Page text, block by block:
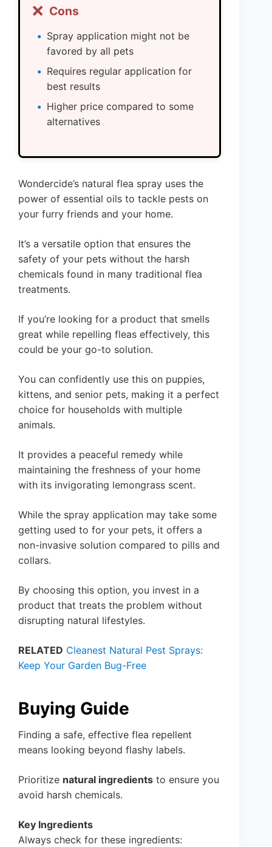
❌ Cons
Spray application might not be
favored by all pets
Requires regular application for
best results
Higher price compared to some
alternatives
Wondercide’s natural flea spray uses the
power of essential oils to tackle pests on
your furry friends and your home.
It’s a versatile option that ensures the
safety of your pets without the harsh
chemicals found in many traditional flea
treatments.
If you’re looking for a product that smells
great while repelling fleas effectively, this
could be your go-to solution.
You can confidently use this on puppies,
kittens, and senior pets, making it a perfect
choice for households with multiple
animals.
It provides a peaceful remedy while
maintaining the freshness of your home
with its invigorating lemongrass scent.
While the spray application may take some
getting used to for your pets, it offers a
non-invasive solution compared to pills and
collars.
By choosing this option, you invest in a
product that treats the problem without
disrupting natural lifestyles.
RELATED Cleanest Natural Pest Sprays:
Keep Your Garden Bug-Free
Buying Guide
Finding a safe, effective flea repellent
means looking beyond flashy labels.
Prioritize natural ingredients to ensure you
avoid harsh chemicals.
Key Ingredients
Always check for these ingredients: